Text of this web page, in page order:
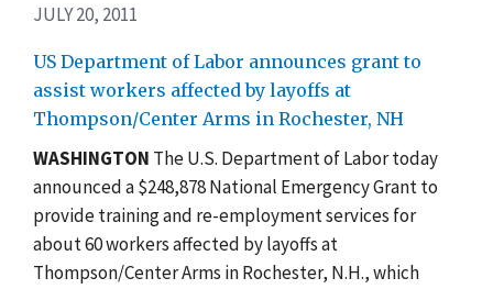
JULY 20, 2011
US Department of Labor announces grant to
assist workers affected by layoffs at
Thompson/Center Arms in Rochester, NH
WASHINGTON The U.S. Department of Labor today
announced a $248,878 National Emergency Grant to
provide training and re-employment services for
about 60 workers affected by layoffs at
Thompson/Center Arms in Rochester, N.H., which